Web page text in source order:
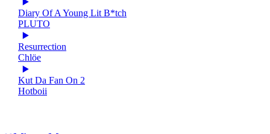
Diary Of A Young Lit B*tch
PLUTO
Resurrection
Chlöe
Kut Da Fan On 2
Hotboii